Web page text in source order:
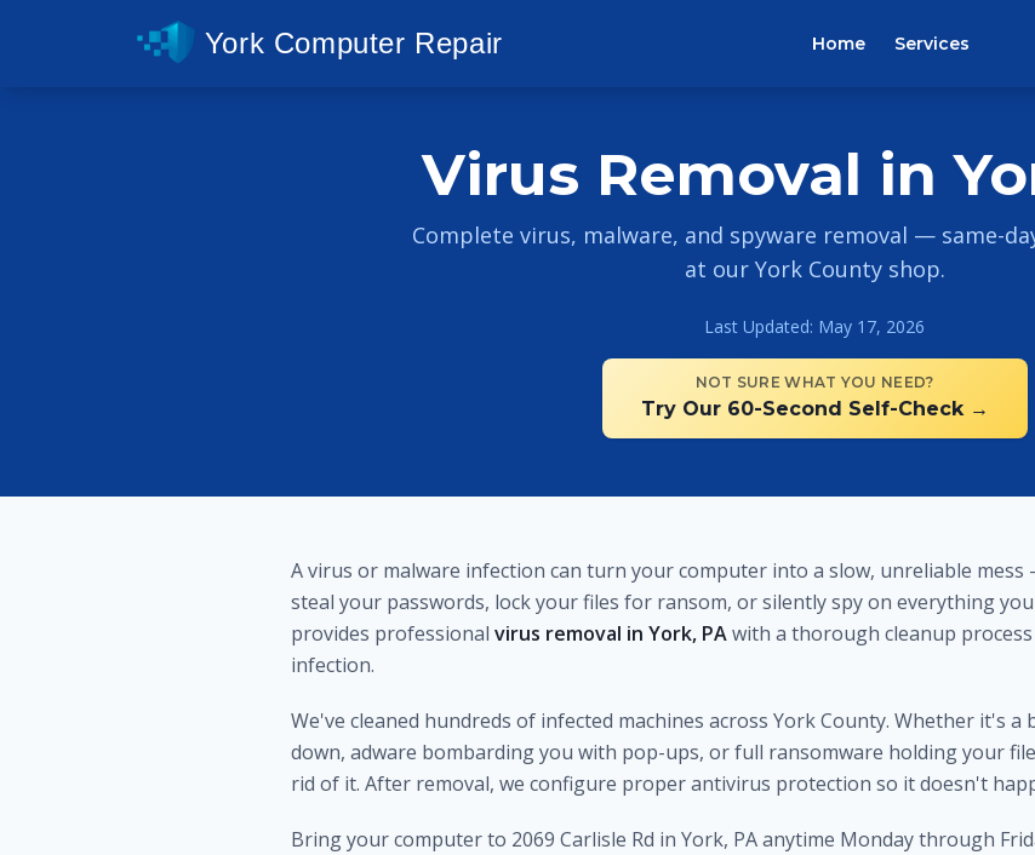
York Computer Repair Home Services
Virus Removal in
Complete virus, malware, and spyware removal — same-
at our York County shop.
Last Updated: May 17, 2026
NOT SURE WHAT YOU NEED?
Try Our 60-Second Self-Check →
A virus or malware infection can turn your computer into a slow, unreliable mess
steal your passwords, lock your files for ransom, or silently spy on everything
provides professional virus removal in York, PAwith a thorough cleanup
infection.
We've cleaned hundreds of infected machines across York County. Whether it's
down, adware bombarding you with pop-ups, or full ransomware holding your
rid of it. After removal, we configure proper antivirus protection so it doesn't
Bring your computer to 2069 Carlisle Rd in York, PA anytime Monday through